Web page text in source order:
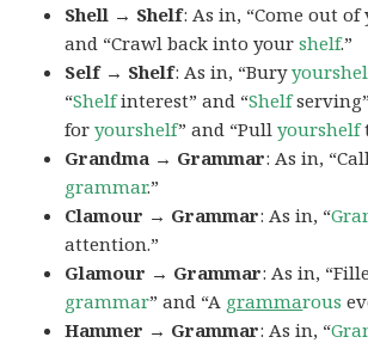
Shell → Shelf: As in, “Come out
and “Crawl back into yourshelf.”
Self → Shelf: As in, “Bury
“Shelfinterest” and “Shelf
foryourshelf” and “Pullyourshelf
Grandma → Grammar: As in,
grammar.”
Clamour → Grammar: As in, “
attention.”
Glamour → Grammar: As in,
grammar” and “A grammarous
Hammer → Grammar: As in, “